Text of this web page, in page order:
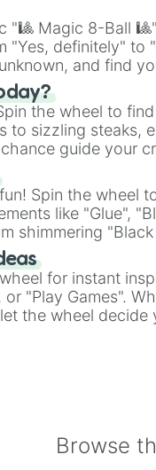
"🎱 Magic 8-Ball
"Yes, definitely" to
and find
the wheel to
to sizzling steaks,
guide your
burger.
Spin the wheel
like "Glue",
shimmering
a new ingredient.
for instant
"Play Games".
the wheel decide
Browse